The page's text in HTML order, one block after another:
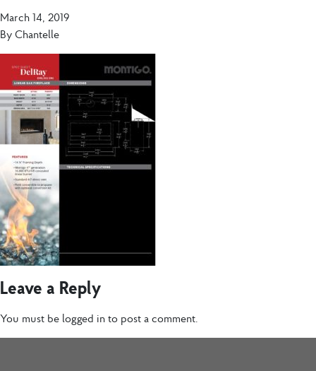
March 14, 2019
By Chantelle
Leave a Reply
You must be logged in to post a comment.